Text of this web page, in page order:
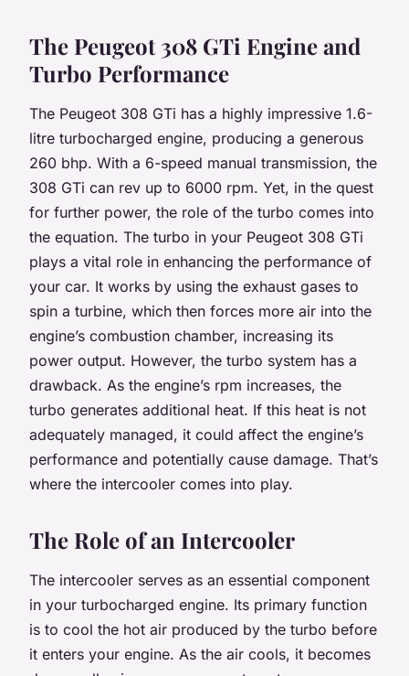
The Peugeot 308 GTi Engine and
Turbo Performance
The Peugeot 308 GTi has a highly impressive 1.6-
litre turbocharged engine, producing a generous
260 bhp. With a 6-speed manual transmission, the
308 GTi can rev up to 6000 rpm. Yet, in the quest
for further power, the role of the turbo comes into
the equation. The turbo in your Peugeot 308 GTi
plays a vital role in enhancing the performance of
your car. It works by using the exhaust gases to
spin a turbine, which then forces more air into the
engine’s combustion chamber, increasing its
power output. However, the turbo system has a
drawback. As the engine’s rpm increases, the
turbo generates additional heat. If this heat is not
adequately managed, it could affect the engine’s
performance and potentially cause damage. That’s
where the intercooler comes into play.
The Role of an Intercooler
The intercooler serves as an essential component
in your turbocharged engine. Its primary function
is to cool the hot air produced by the turbo before
it enters your engine. As the air cools, it becomes